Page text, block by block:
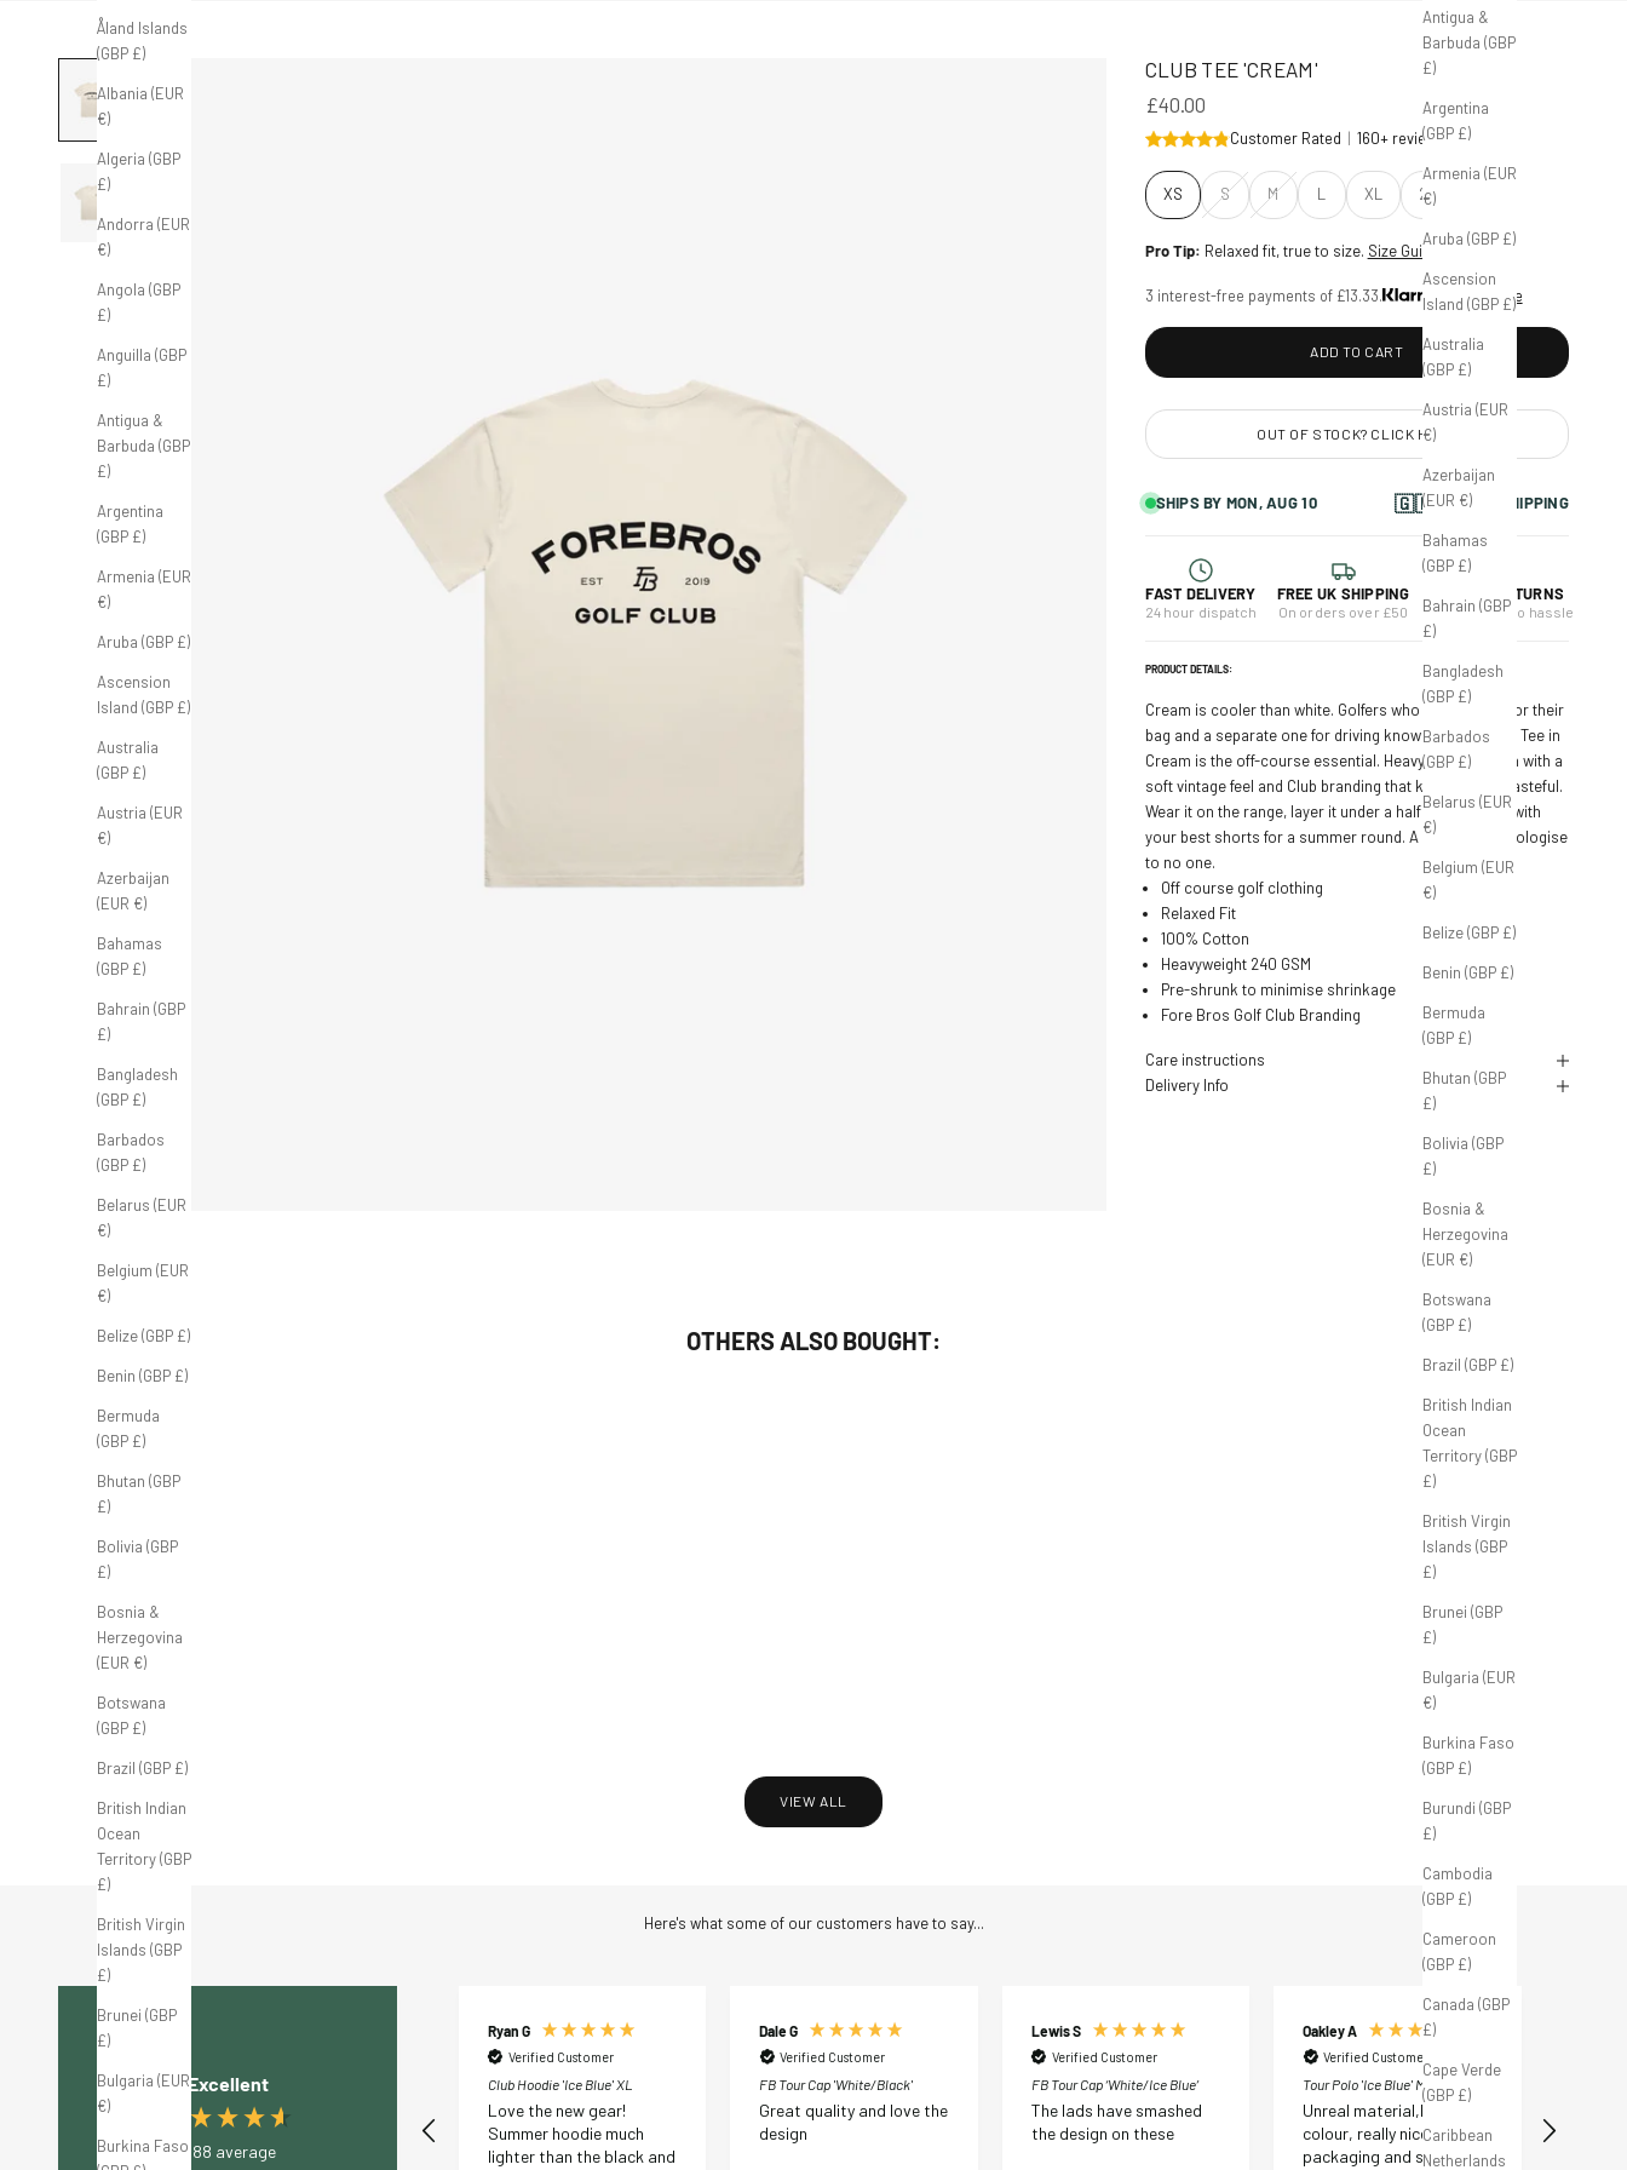
Antigua &
Barbuda (GBP
£)
Argentina
(GBP £)
Armenia (EUR
€)
Aruba (GBP £)
Ascension
Island (GBP £)
Australia
(GBP £)
Austria (EUR
€)
Azerbaijan
(EUR €)
Bahamas
(GBP £)
Bahrain (GBP
£)
Bangladesh
(GBP £)
Barbados
(GBP £)
Belarus (EUR
€)
Belgium (EUR
€)
Belize (GBP £)
Benin (GBP £)
Bermuda
(GBP £)
Bhutan (GBP
£)
Bolivia (GBP
£)
Bosnia &
Herzegovina
(EUR €)
Botswana
(GBP £)
Brazil (GBP £)
British Indian
Ocean
Territory (GBP
£)
British Virgin
Islands (GBP
£)
Brunei (GBP
£)
Bulgaria (EUR
€)
Burkina Faso
(GBP £)
Burundi (GBP
£)
Cambodia
(GBP £)
Cameroon
(GBP £)
Canada (GBP
£)
Cape Verde
(GBP £)
Caribbean
Netherlands
Åland Islands
(GBP £)
Albania (EUR
€)
Algeria (GBP
£)
Andorra (EUR
€)
Angola (GBP
£)
Anguilla (GBP
£)
Antigua &
Barbuda (GBP
£)
Argentina
(GBP £)
Armenia (EUR
€)
Aruba (GBP £)
Ascension
Island (GBP £)
Australia
(GBP £)
Austria (EUR
€)
Azerbaijan
(EUR €)
Bahamas
(GBP £)
Bahrain (GBP
£)
Bangladesh
(GBP £)
Barbados
(GBP £)
Belarus (EUR
€)
Belgium (EUR
€)
Belize (GBP £)
Benin (GBP £)
Bermuda
(GBP £)
Bhutan (GBP
£)
Bolivia (GBP
£)
Bosnia &
Herzegovina
(EUR €)
Botswana
(GBP £)
Brazil (GBP £)
British Indian
Ocean
Territory (GBP
£)
British Virgin
Islands (GBP
£)
Brunei (GBP
£)
Bulgaria (EUR
€)
Burkina Faso
CLUB TEE 'CREAM'
£40.00
Customer Rated | 160+ reviews
Size:
XS S M L XL 2XL
Pro Tip: Relaxed fit, true to size. Size Guide
3 interest-free payments of £13.33. Learn more
ADD TO CART
OUT OF STOCK? CLICK HERE
SHIPS BY MON, AUG 10 🇬🇧FAST UK SHIPPING
FAST DELIVERY
24 hour dispatch
FREE UK SHIPPING
On orders over £50
14-DAY RETURNS
Full refund, no hassle
PRODUCT DETAILS:
Cream is cooler than white. Golfers who own a glove for their
bag and a separate one for driving know this. The Club Tee in
Cream is the off-course essential. Heavyweight cotton with a
soft vintage feel and Club branding that keeps things tasteful.
Wear it on the range, layer it under a half zip, or pair it with
your best shorts for a summer round. A cut above. Apologise
to no one.
Off course golf clothing
Relaxed Fit
100% Cotton
Heavyweight 240 GSM
Pre-shrunk to minimise shrinkage
Fore Bros Golf Club Branding
Care instructions
Delivery Info
OTHERS ALSO BOUGHT:
SOLD OUT
Sale price
£35.00 GBP
FB Tour Cap ‘White/Ice Blue’
VIEW ALL
Here's what some of our customers have to say...
Excellent
4.88 average
Club Hoodie 'Cream' M
Great material, well
made, really good design
and extremely
Ryan G
Verified Customer
Club Hoodie 'Ice Blue' XL
Love the new gear!
Summer hoodie much
lighter than the black and
Dale G
Verified Customer
FB Tour Cap 'White/Black'
Great quality and love the
design
Lewis S
Verified Customer
FB Tour Cap ‘White/Ice Blue’
The lads have smashed
the design on these
Oakley A
Verified Customer
Tour Polo 'Ice Blue' M
Unreal material,lovely
colour, really nice
packaging and such quick